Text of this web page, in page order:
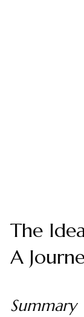
The
A
Summary